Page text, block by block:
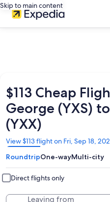
Skip to main content
$113 Cheap
George (YXS)
(YXX)
View $113 flight on Fri, Sep 18,
Opens
in
a
new
window
RoundtripOne-wayMulti-city
Direct flights only
Leaving from